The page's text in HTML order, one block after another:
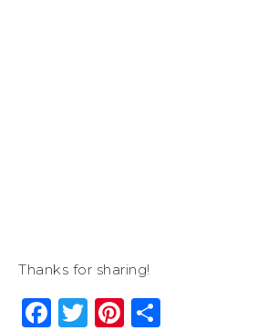
Thanks for sharing!
Facebook
Twitter
Pinterest